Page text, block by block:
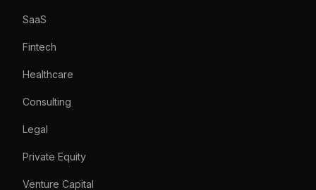
SaaS
Fintech
Healthcare
Consulting
Legal
Private Equity
Venture Capital